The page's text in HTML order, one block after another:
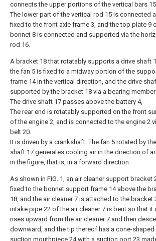
connects the upper portions of the vertical bars
The lower part of the vertical rod 15 is connected
fixed to the front axle frame 3, and the top plate 9
bonnet 8 is connected and supported via the
rod 16.
A bracket 18 that rotatably supports a drive shaft
the fan 5 is fixed to a midway portion of the
frame 14 in the vertical direction, and the drive
supported by the bracket 18 via a bearing member
The drive shaft 17 passes above the battery 4,
The rear end is rotatably supported on the front
of the engine 2, and is connected to the engine 2
belt 20.
It is driven by a crankshaft. The fan 5 rotated by
shaft 17 generates cooling air in the direction of
in the figure, that is, in a forward direction.
As shown in FIG. 1, an air cleaner support bracket
fixed to the bonnet support frame 14 above the
18, and the air cleaner 7 is attached to the bracket
intake pipe 22 of the air cleaner 7 is bent so that it
rises upward from the air cleaner 7 and then
downward, and the tip thereof has a cone-shaped
suction mouthpiece 24 with a suction port 23